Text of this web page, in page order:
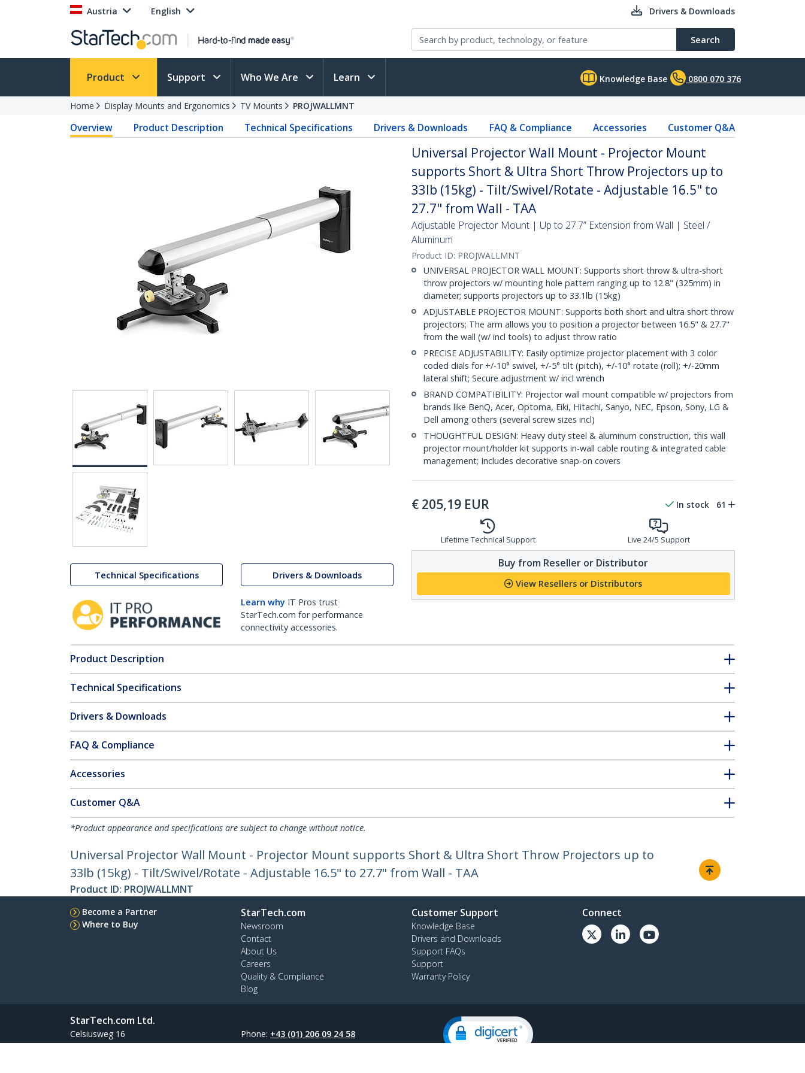
Austria English Drivers & Downloads
Search
Product Support Who We Are Learn Knowledge Base 0800 070 376
Home Display Mounts and Ergonomics TV Mounts PROJWALLMNT
Overview Product Description Technical Specifications Drivers & Downloads FAQ & Compliance Accessories Customer Q&A
Technical Specifications Drivers & Downloads
Learn why IT Pros trust
StarTech.com for performance
connectivity accessories.
Universal Projector Wall Mount - Projector Mount
supports Short & Ultra Short Throw Projectors up to
33lb (15kg) - Tilt/Swivel/Rotate - Adjustable 16.5" to
27.7" from Wall - TAA
Adjustable Projector Mount | Up to 27.7” Extension from Wall | Steel /
Aluminum
Product ID: PROJWALLMNT
UNIVERSAL PROJECTOR WALL MOUNT: Supports short throw & ultra-short
throw projectors w/ mounting hole pattern ranging up to 12.8" (325mm) in
diameter; supports projectors up to 33.1lb (15kg)
ADJUSTABLE PROJECTOR MOUNT: Supports both short and ultra short throw
projectors; The arm allows you to position a projector between 16.5" & 27.7"
from the wall (w/ incl tools) to adjust throw ratio
PRECISE ADJUSTABILITY: Easily optimize projector placement with 3 color
coded dials for +/-10° swivel, +/-5° tilt (pitch), +/-10° rotate (roll); +/-20mm
lateral shift; Secure adjustment w/ incl wrench
BRAND COMPATIBILITY: Projector wall mount compatible w/ projectors from
brands like BenQ, Acer, Optoma, Eiki, Hitachi, Sanyo, NEC, Epson, Sony, LG &
Dell among others (several screw sizes incl)
THOUGHTFUL DESIGN: Heavy duty steel & aluminum construction, this wall
projector mount/holder kit supports in-wall cable routing & integrated cable
management; Includes decorative snap-on covers
€ 205,19 EUR In stock 61
Lifetime Technical Support Live 24/5 Support
Buy from Reseller or Distributor
View Resellers or Distributors
Product Description
Technical Specifications
Drivers & Downloads
FAQ & Compliance
Accessories
Customer Q&A
*Product appearance and specifications are subject to change without notice.
Universal Projector Wall Mount - Projector Mount supports Short & Ultra Short Throw Projectors up to
33lb (15kg) - Tilt/Swivel/Rotate - Adjustable 16.5" to 27.7" from Wall - TAA
Product ID: PROJWALLMNT
Become a Partner
Where to Buy
StarTech.com
Newsroom
Contact
About Us
Careers
Quality & Compliance
Blog
Customer Support
Knowledge Base
Drivers and Downloads
Support FAQs
Support
Warranty Policy
Connect
StarTech.com Ltd.
Celsiusweg 16
5928 PR Venlo
Phone: +43 (01) 206 09 24 58
Toll Free:0800 070 376